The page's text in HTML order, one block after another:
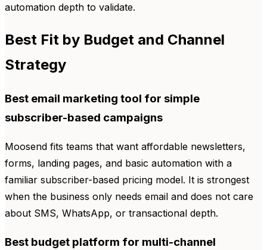
automation depth to validate.
Best Fit by Budget and Channel
Strategy
Best email marketing tool for simple
subscriber-based campaigns
Moosend fits teams that want affordable newsletters,
forms, landing pages, and basic automation with a
familiar subscriber-based pricing model. It is strongest
when the business only needs email and does not care
about SMS, WhatsApp, or transactional depth.
Best budget platform for multi-channel